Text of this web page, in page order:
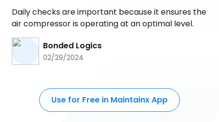
Daily checks are important because it ensures the
air compressor is operating at an optimal level.
Bonded Logics
02/29/2024
Use for Free in Maintainx App